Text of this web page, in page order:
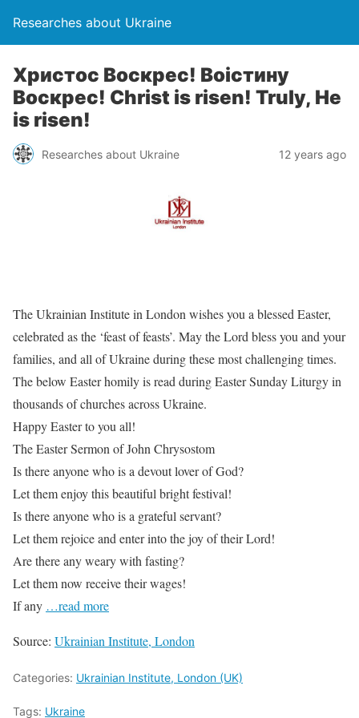
Researches about Ukraine
Христос Воскрес! Воістину
Воскрес! Christ is risen! Truly, He
is risen!
Researches about Ukraine 12 years ago
The Ukrainian Institute in London wishes you a blessed Easter,
celebrated as the ‘feast of feasts’. May the Lord bless you and your
families, and all of Ukraine during these most challenging times.
The below Easter homily is read during Easter Sunday Liturgy in
thousands of churches across Ukraine.
Happy Easter to you all!
The Easter Sermon of John Chrysostom
Is there anyone who is a devout lover of God?
Let them enjoy this beautiful bright festival!
Is there anyone who is a grateful servant?
Let them rejoice and enter into the joy of their Lord!
Are there any weary with fasting?
Let them now receive their wages!
If any …read more
Source: Ukrainian Institute, London
Categories: Ukrainian Institute, London (UK)
Tags: Ukraine